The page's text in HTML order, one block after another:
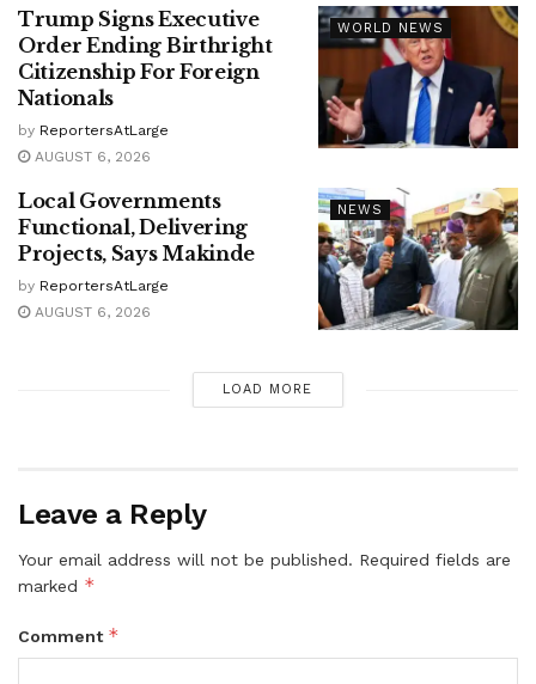
WORLD NEWS
Trump Signs Executive
Order Ending Birthright
Citizenship For Foreign
Nationals
by ReportersAtLarge
AUGUST 6, 2026
NEWS
Local Governments
Functional, Delivering
Projects, Says Makinde
by ReportersAtLarge
AUGUST 6, 2026
LOAD MORE
Leave a Reply
Your email address will not be published. Required fields are
marked *
Comment *